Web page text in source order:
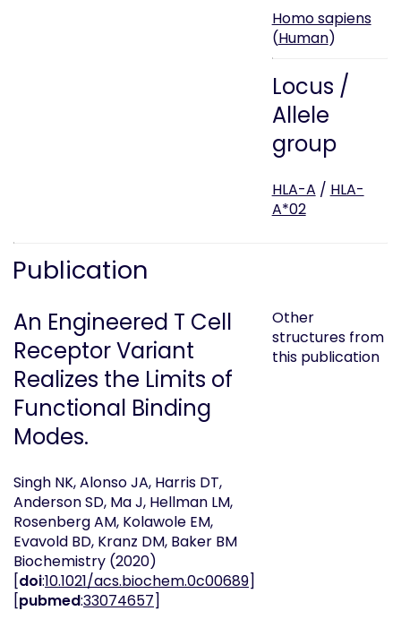
Homo sapiens
(Human)
Locus /
Allele
group
HLA-A / HLA-
A*02
Publication
An Engineered T Cell
Receptor Variant
Realizes the Limits of
Functional Binding
Modes.
Singh NK, Alonso JA, Harris DT,
Anderson SD, Ma J, Hellman LM,
Rosenberg AM, Kolawole EM,
Evavold BD, Kranz DM, Baker BM
Biochemistry (2020)
[doi:10.1021/acs.biochem.0c00689]
[pubmed:33074657]
Other
structures from
this publication